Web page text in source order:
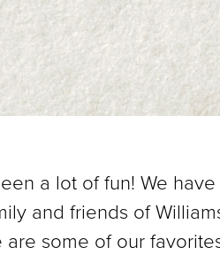
a lot of fun! We
and friends of
some of our